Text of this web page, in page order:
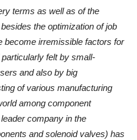
terms as well as of the
the optimization of job
become irremissible factors for
felt by small-
and also by big
of various manufacturing
among component
company in the
and solenoid valves) has